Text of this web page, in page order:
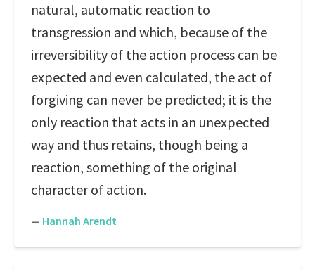
natural, automatic reaction to
transgression and which, because of the
irreversibility of the action process can be
expected and even calculated, the act of
forgiving can never be predicted; it is the
only reaction that acts in an unexpected
way and thus retains, though being a
reaction, something of the original
character of action.
— Hannah Arendt